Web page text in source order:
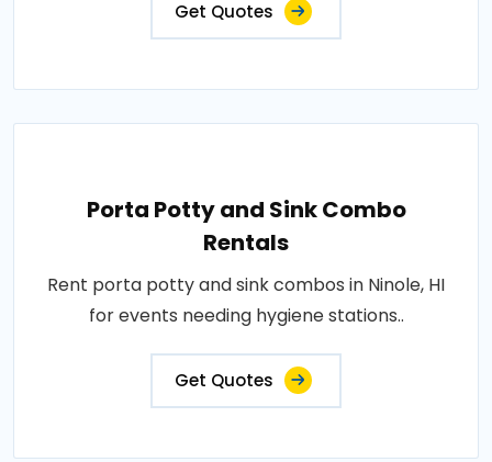
Get Quotes
Porta Potty and Sink Combo
Rentals
Rent porta potty and sink combos in Ninole, HI
for events needing hygiene stations..
Get Quotes